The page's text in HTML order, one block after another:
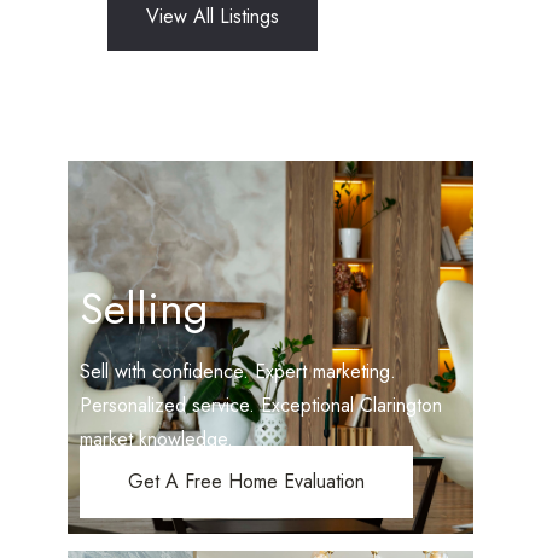
View All Listings
Selling
Sell with confidence. Expert marketing.
Personalized service. Exceptional Clarington
market knowledge.
Get A Free Home Evaluation